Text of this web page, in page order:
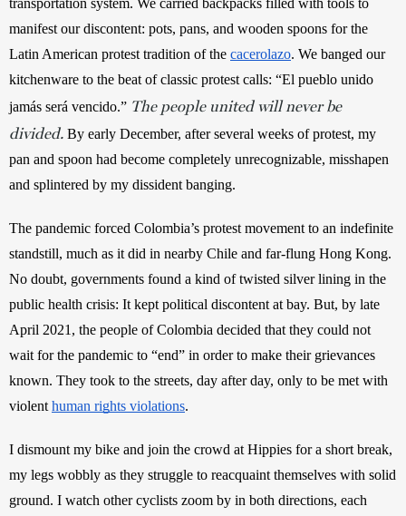
manifest our discontent: pots, pans, and wooden spoons for the
Latin American protest tradition of the cacerolazo. We banged our
kitchenware to the beat of classic protest calls: “El pueblo unido
jamás será vencido.” The people united will never be
divided. By early December, after several weeks of protest, my
pan and spoon had become completely unrecognizable, misshapen
The pandemic forced Colombia’s protest movement to an indefinite
standstill, much as it did in nearby Chile and far-flung Hong Kong.
No doubt, governments found a kind of twisted silver lining in the
public health crisis: It kept political discontent at bay. But, by late
April 2021, the people of Colombia decided that they could not
wait for the pandemic to “end” in order to make their grievances
known. They took to the streets, day after day, only to be met with
violent human rights violations.
I dismount my bike and join the crowd at Hippies for a short break,
my legs wobbly as they struggle to reacquaint themselves with solid
ground. I watch other cyclists zoom by in both directions, each